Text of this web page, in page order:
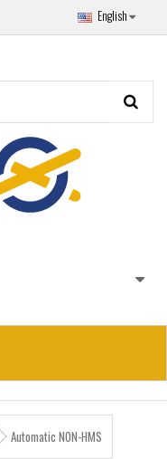
English
Automatic NON-HMS